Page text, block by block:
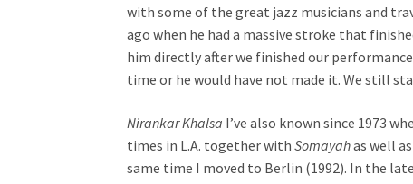
with some of the great jazz musicians and
ago when he had a massive stroke that
him directly after we finished our
time or he would have not made it. We still
Nirankar Khalsa I’ve also known since 1973
times in L.A. together withSomayahas well
same time I moved to Berlin (1992). In the